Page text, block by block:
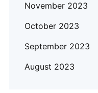
November 2023
October 2023
September 2023
August 2023